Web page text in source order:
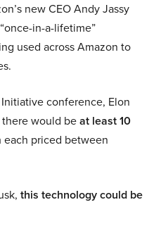
new CEO Andy Jassy
in-a-lifetime”
used across Amazon to
conference, Elon
there would beat least 10
each priced between
this technology could be